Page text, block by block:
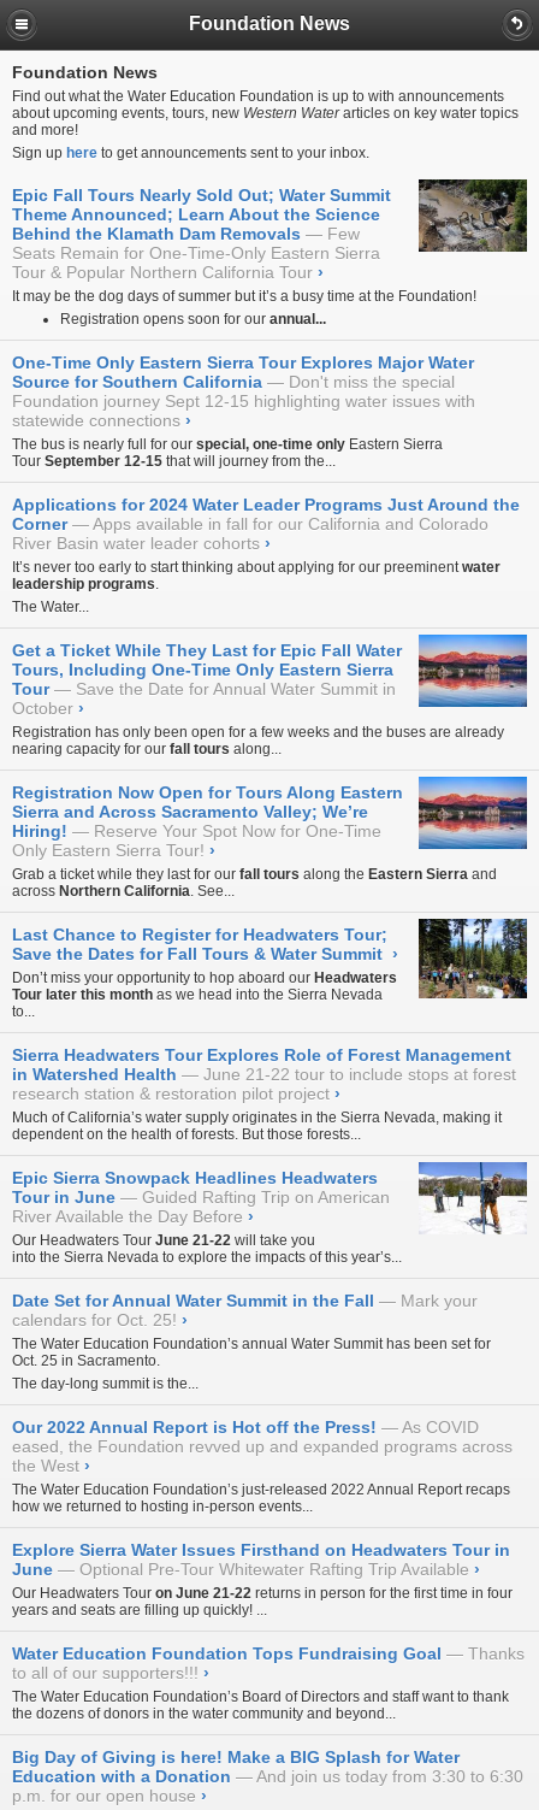
Foundation News
Foundation News
Find out what the Water Education Foundation is up to with announcements
about upcoming events, tours, new Western Waterarticles on key water topics
and more!
Sign up here to get announcements sent to your inbox.
Epic Fall Tours Nearly Sold Out; Water Summit
Theme Announced; Learn About the Science
Behind the Klamath Dam Removals
Few
Seats Remain for One-Time-Only Eastern Sierra
Tour & Popular Northern California Tour ›
It may be the dog days of summer but it’s a busy time at the Foundation!
Registration opens soon for our annual...
One-Time Only Eastern Sierra Tour Explores Major Water
Source for Southern California
Don't miss the special
Foundation journey Sept 12-15 highlighting water issues with
statewide connections ›
The bus is nearly full for our special, one-time only Eastern Sierra
Tour September 12-15 that will journey from the...
Applications for 2024 Water Leader Programs Just Around the
Corner
Apps available in fall for our California and Colorado
River Basin water leader cohorts ›
It’s never too early to start thinking about applying for our preeminentwater
leadership programs.
The Water...
Get a Ticket While They Last for Epic Fall Water
Tours, Including One-Time Only Eastern Sierra
Tour
Save the Date for Annual Water Summit in
October ›
Registration has only been open for a few weeks and the buses are already
nearing capacity for our fall tours along...
Registration Now Open for Tours Along Eastern
Sierra and Across Sacramento Valley; We’re
Hiring!
Reserve Your Spot Now for One-Time
Only Eastern Sierra Tour! ›
Grab a ticket while they last for our fall tours along the Eastern Sierra and
across Northern California. See...
Last Chance to Register for Headwaters Tour;
Save the Dates for Fall Tours & Water Summit ›
Don’t miss your opportunity to hop aboard our Headwaters
Tour later this month as we head into the Sierra Nevada
to...
Sierra Headwaters Tour Explores Role of Forest Management
in Watershed Health
June 21-22 tour to include stops at forest
research station & restoration pilot project ›
Much of California’s water supply originates in the Sierra Nevada, making it
dependent on the health of forests. But those forests...
Epic Sierra Snowpack Headlines Headwaters
Tour in June
Guided Rafting Trip on American
River Available the Day Before ›
Our Headwaters Tour June 21-22 will take you
into the Sierra Nevada to explore the impacts of this year’s...
Date Set for Annual Water Summit in the Fall
Mark your
calendars for Oct. 25! ›
The Water Education Foundation’s annual Water Summit has been set for
Oct. 25 in Sacramento.
The day-long summit is the...
Our 2022 Annual Report is Hot off the Press!
As COVID
eased, the Foundation revved up and expanded programs across
the West ›
The Water Education Foundation’s just-released 2022 Annual Reportrecaps
how we returned to hosting in-person events...
Explore Sierra Water Issues Firsthand on Headwaters Tour in
June
Optional Pre-Tour Whitewater Rafting Trip Available ›
Our Headwaters Tour on June 21-22 returns in person for the first time in four
years and seats are filling up quickly! ...
Water Education Foundation Tops Fundraising Goal
Thanks
to all of our supporters!!! ›
The Water Education Foundation’s Board of Directors and staff want to thank
the dozens of donors in the water community and beyond...
Big Day of Giving is here! Make a BIG Splash for Water
Education with a Donation
And join us today from 3:30 to 6:30
p.m. for our open house ›